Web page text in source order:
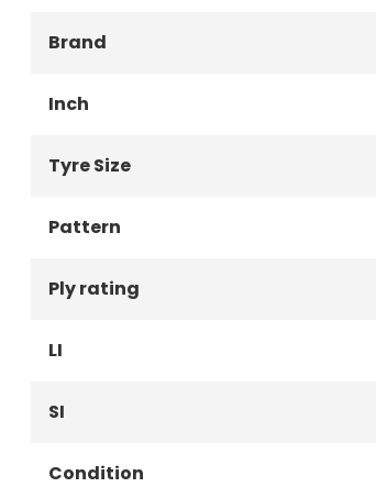
Brand
Inch
Tyre Size
Pattern
Ply rating
LI
SI
Condition